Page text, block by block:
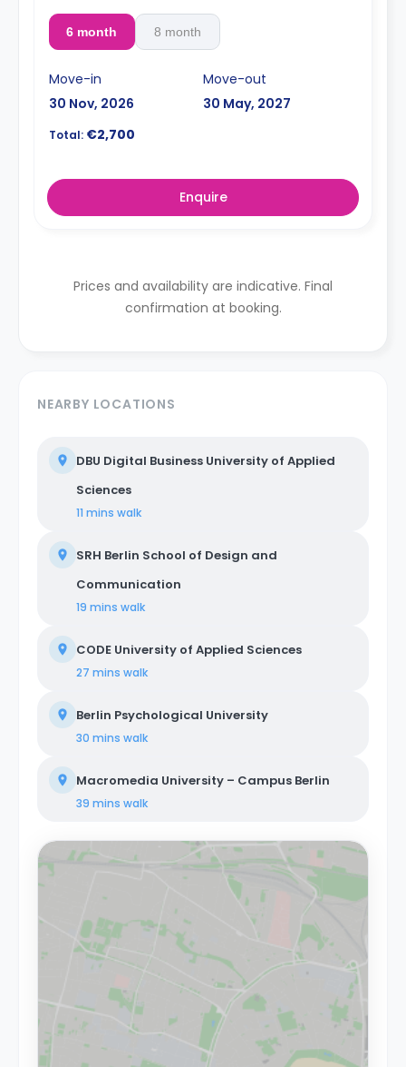
6 month 8 month
Move-in
30 Nov, 2026
Move-out
30 May, 2027
Total: €2,700
Enquire
Prices and availability are indicative. Final
confirmation at booking.
NEARBY LOCATIONS
DBU Digital Business University of Applied
Sciences
11 mins walk
SRH Berlin School of Design and
Communication
19 mins walk
CODE University of Applied Sciences
27 mins walk
Berlin Psychological University
30 mins walk
Macromedia University – Campus Berlin
39 mins walk